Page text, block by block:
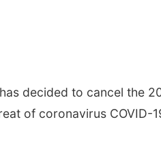
decided to cancel the
of coronavirus COVID-